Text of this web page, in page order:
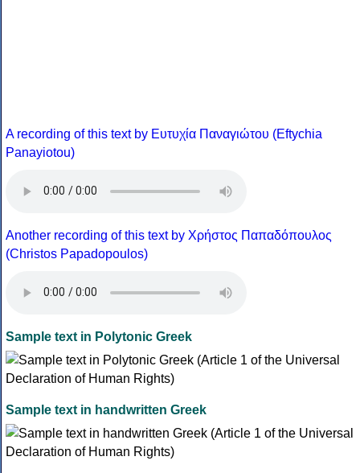
A recording of this text by Eυτυχία Παναγιώτου (Eftychia
Panayiotou)
Another recording of this text by Χρήστος Παπαδόπουλος
(Christos Papadopoulos)
Sample text in Polytonic Greek
Sample text in handwritten Greek